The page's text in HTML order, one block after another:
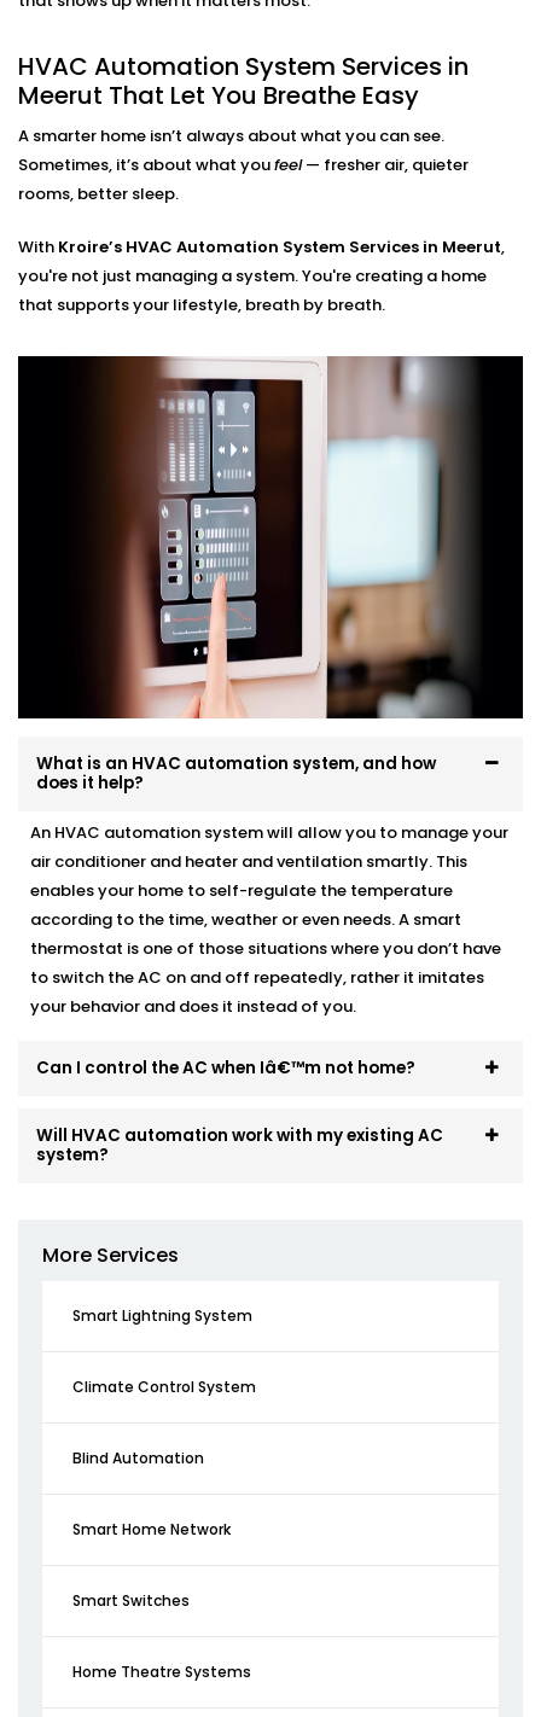
HVAC Automation System
Installation in Meerut for
Every Home
Whether you live in a small apartment or a two-story
villa, ourHVAC Automation System Installations in
Meerutare compatible with your environment. We
matches your interiors.
HVAC Automation System Services in
Meerut That Let You Breathe Easy
A smarter home isn’t always about what you can see.
Sometimes, it’s about what youfeel— fresher air, quieter
rooms, better sleep.
With Kroire’s HVAC Automation System Services in Meerut,
you're not just managing a system. You're creating a home
that supports your lifestyle, breath by breath.
What is an HVAC automation system, and how
does it help?
An HVAC automation system will allow you to manage your
air conditioner and heater and ventilation smartly. This
enables your home to self-regulate the temperature
according to the time, weather or even needs. A smart
thermostat is one of those situations where you don’t have
to switch the AC on and off repeatedly, rather it imitates
your behavior and does it instead of you.
Can I control the AC when Iâ€™m not home?
Will HVAC automation work with my existing AC
system?
More Services
Smart Lightning System
Climate Control System
Blind Automation
Smart Home Network
Smart Switches
Home Theatre Systems